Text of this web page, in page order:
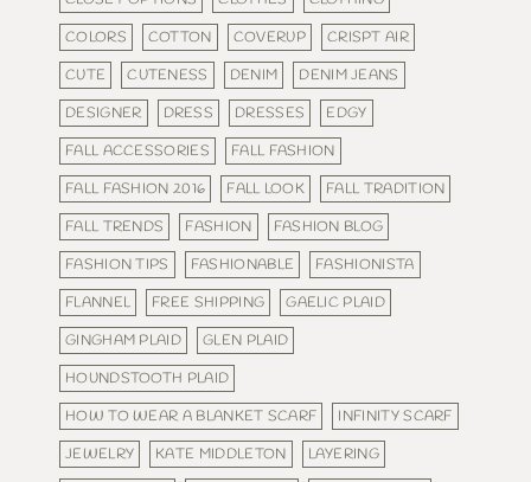
COLORS
COTTON COVERUP
CRISPT AIR
CUTE
CUTENESS DENIM
DENIM JEANS
DESIGNER
DRESS DRESSES
EDGY
FALL ACCESSORIES
FALL FASHION
FALL FASHION 2016
FALL LOOK
FALL TRADITION
FALL TRENDS
FASHION
FASHION BLOG
FASHION TIPS
FASHIONABLE
FASHIONISTA
FLANNEL
FREE SHIPPING
GAELIC PLAID
GINGHAM PLAID
GLEN PLAID
HOUNDSTOOTH PLAID
HOW TO WEAR A BLANKET SCARF
INFINITY SCARF
JEWELRY
KATE MIDDLETON
LAYERING